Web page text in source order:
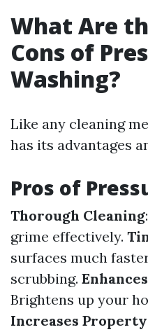
What Are
Cons of
Washing?
Like any cleaning
has its advantages
Pros of
Thorough Cleaning
grime effectively.
surfaces much
scrubbing.
Brightens up your
Increases